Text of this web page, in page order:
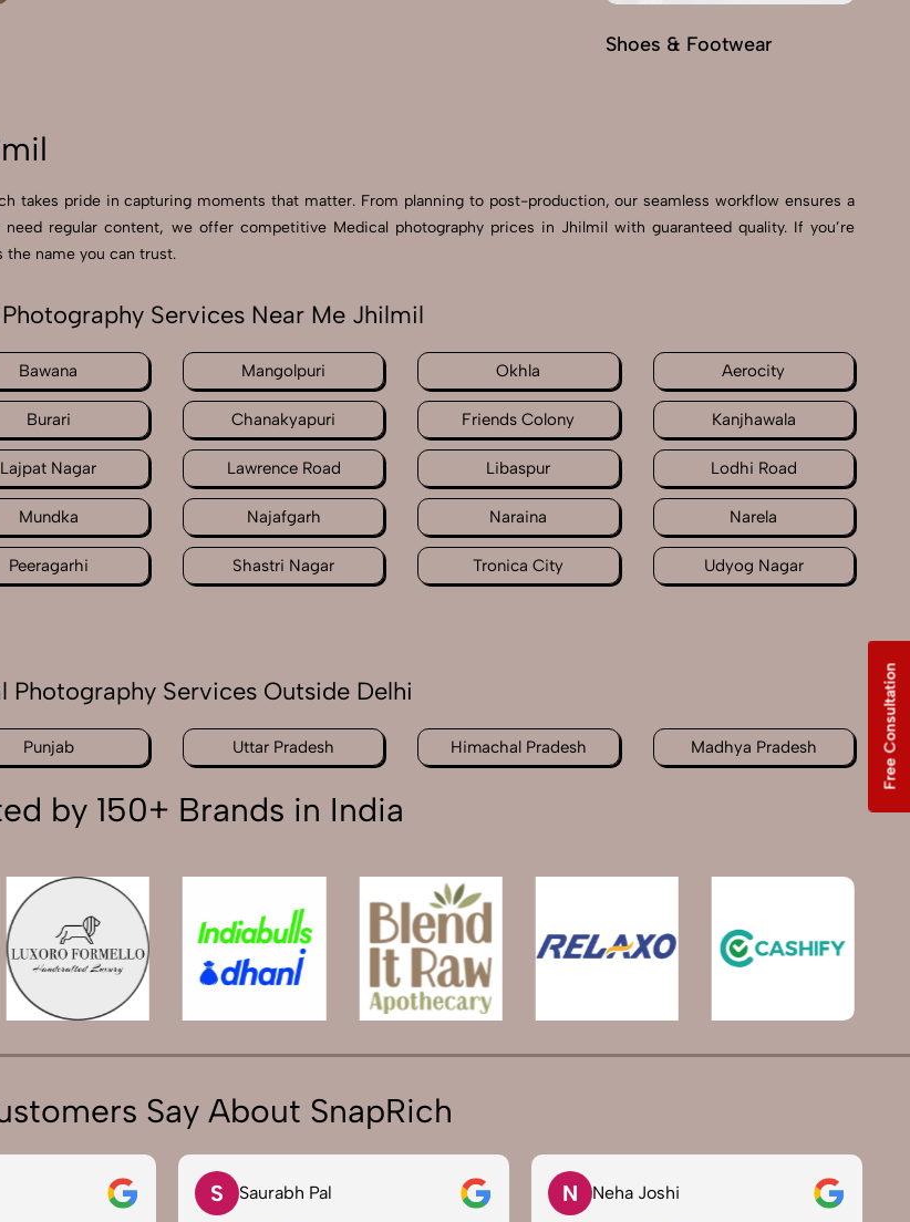
Shoes & Footwear
takes pride in capturing moments that matter. From planning to post-production, our seamless workflow ensures a
regular content, we offer competitive Medical photography prices in Jhilmil with guaranteed quality. If you’re
the name you can trust.
Services Near Me Jhilmil
Bawana Mangolpuri Okhla Aerocity
Burari Chanakyapuri Friends Colony Kanjhawala
Lajpat Nagar Lawrence Road Libaspur Lodhi Road
Mundka Najafgarh Naraina Narela
Peeragarhi Shastri Nagar Tronica City Udyog Nagar
Photography Services Outside Delhi
Punjab Uttar Pradesh Himachal Pradesh Madhya Pradesh
by 150+ Brands in India
Say About SnapRich
S Saurabh Pal N Neha Joshi
Free Consultation